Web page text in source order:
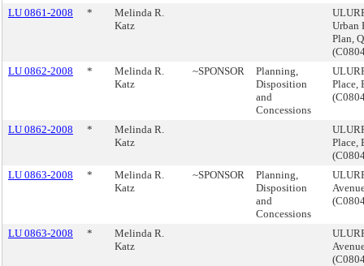
LU 0861-2008
*
Melinda R.
Katz
Urban
Plan,
LU 0862-2008
*
Melinda R.
Katz
~SPONSOR
Planning,
Disposition
and
Concessions
Place,
LU 0862-2008 *
Melinda R.
Katz
Place,
LU 0863-2008
*
Melinda R.
Katz
~SPONSOR
Planning,
Disposition
and
Concessions
LU 0863-2008 *
Melinda R.
Katz